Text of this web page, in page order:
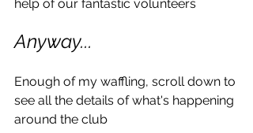
help of our fantastic volunteers
Anyway...
Enough of my waffling, scroll down to
see all the details of what's happening
around the club